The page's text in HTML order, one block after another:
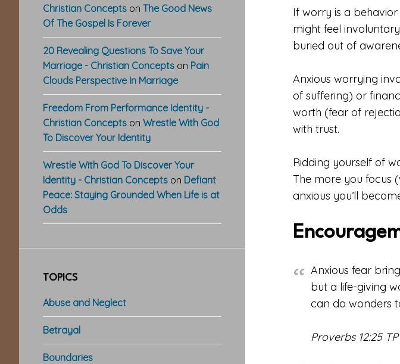
If worry is a
might feel
buried out of
Anxious worrying
of suffering) or
worth (fear of
with trust.
Ridding yourself of
The more you focus
anxious you’ll
Anxious fear
but a life-giving
can do wonders
Proverbs 12:25
Christian Concepts on The Good News
Of The Gospel Is Forever
20 Revealing Questions To Save Your
Marriage - Christian Concepts on Pain
Clouds Perspective In Marriage
Freedom From Performance Identity -
Christian Concepts on Wrestle With God
To Discover Your Identity
Wrestle With God To Discover Your
Identity - Christian Concepts on Defiant
Peace: Staying Grounded When Life is at
Odds
TOPICS
Abuse and Neglect
Betrayal
Boundaries